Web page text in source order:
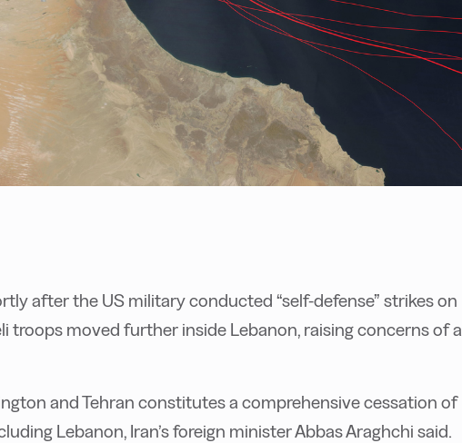
after the US military conducted “self-defense” strikes on
troops moved further inside Lebanon, raising concerns of a
and Tehran constitutes a comprehensive cessation of
Lebanon, Iran’s foreign minister Abbas Araghchi said.